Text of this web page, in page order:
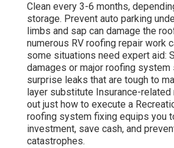
Clean every 3-6 months,
storage. Prevent auto parking
limbs and sap can damage the
numerous RV roofing repair work
some situations need expert aid:
damages or major roofing system
surprise leaks that are tough to
layer substitute Insurance-
out just how to execute a
roofing system fixing equips you
investment, save cash, and
catastrophes.